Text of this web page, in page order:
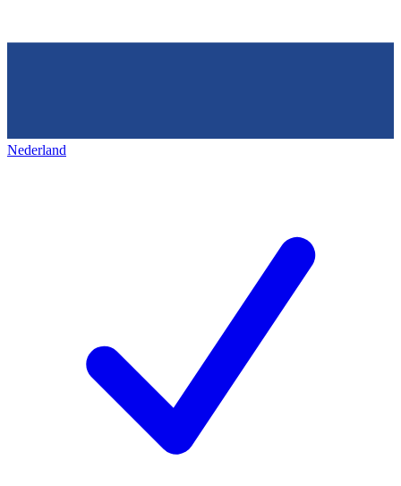
Nederland